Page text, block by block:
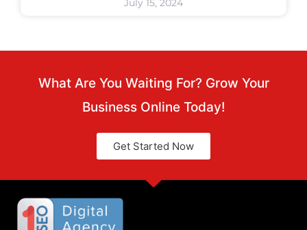
July 15, 2024
What Are You Waiting For? Grow Your
Business Online Today!
Get Started Now